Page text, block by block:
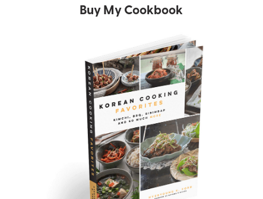
Buy My Cookbook